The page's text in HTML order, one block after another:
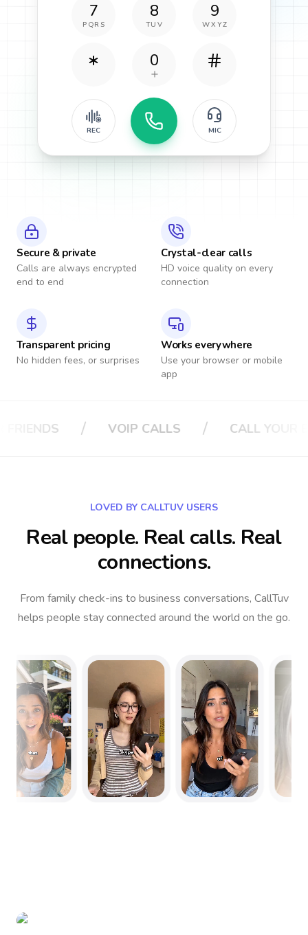
7
PQRS
8
TUV
9
WXYZ
0
REC MIC
Secure & private
Calls are always encrypted
end to end
Crystal-clear calls
HD voice quality on every
connection
Transparent pricing
No hidden fees, or surprises
Works everywhere
Use your browser or mobile
app
/ CALL YOUR BOSS / CALL YOUR
LOVED BY CALLTUV USERS
Real people. Real calls. Real
connections.
From family check-ins to business conversations, CallTuv
helps people stay connected around the world on the go.